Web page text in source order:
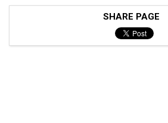
G|---7-7-7-7-6-6-6-6-4-4-4-4-2-
D|---9-9-9-9-7-7-7-7-5-5-5-5-3-
SHARE PAGE